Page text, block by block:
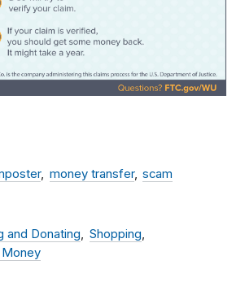
money transfer scam
and Donating
Shopping